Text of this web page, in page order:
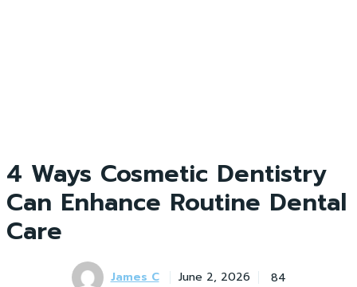
4 Ways Cosmetic Dentistry
Can Enhance Routine Dental
Care
James C June 2, 2026 84